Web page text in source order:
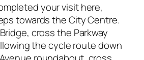
your visit here,
towards the City Centre.
cross the Parkway
the cycle route down